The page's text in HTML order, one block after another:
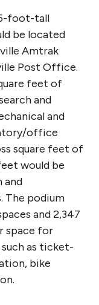
foot-tall
be located
Amtrak
Post Office.
feet of
and
and
office
square feet of
would be
and
The podium
and 2,347
space for
as ticket-
bike